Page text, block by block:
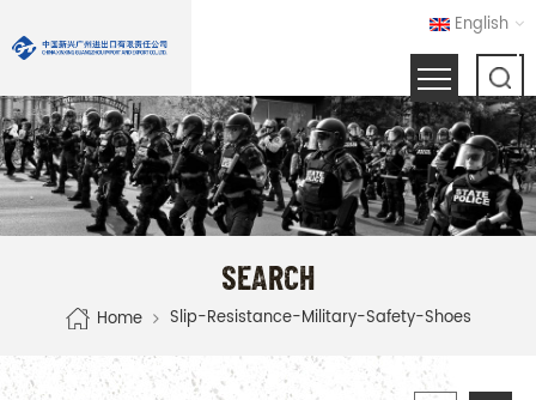
English
SEARCH
Home Slip-Resistance-Military-Safety-Shoes